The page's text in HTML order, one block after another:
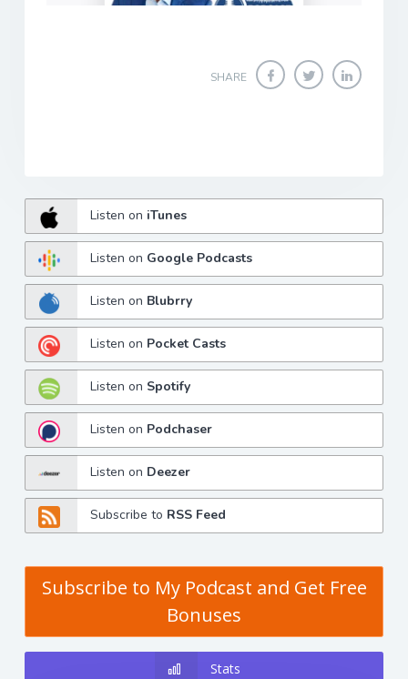
SHARE
Listen on iTunes
Listen on Google Podcasts
Listen on Blubrry
Listen on Pocket Casts
Listen on Spotify
Listen on Podchaser
Listen on Deezer
Subscribe to RSS Feed
Subscribe to My Podcast and Get Free
Bonuses
Stats